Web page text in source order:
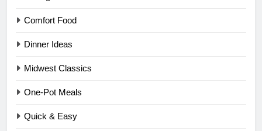
Comfort Food
Dinner Ideas
Midwest Classics
One-Pot Meals
Quick & Easy